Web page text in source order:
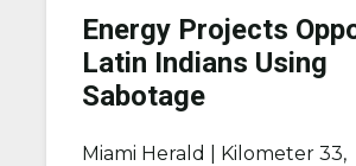
Energy Projects
Latin Indians Using
Sabotage
Miami Herald | Kilometer 33,